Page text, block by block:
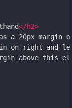
</h2>
a 20px margin
on right and
above this